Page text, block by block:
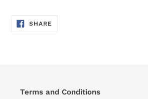
SHARE
Terms and Conditions